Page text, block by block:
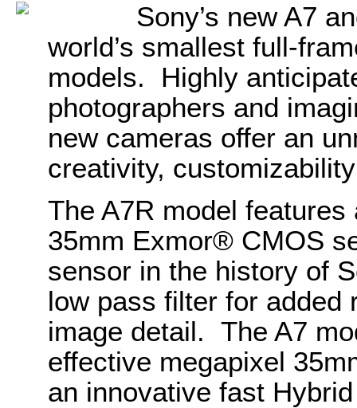
Sony’s new A7
world’s smallest full-
models. Highly
photographers and
new cameras offer an
creativity,
The A7R model
35mm Exmor® CMOS
sensor in the history of
low pass filter for added
image detail. The A7
effective megapixel
an innovative fast